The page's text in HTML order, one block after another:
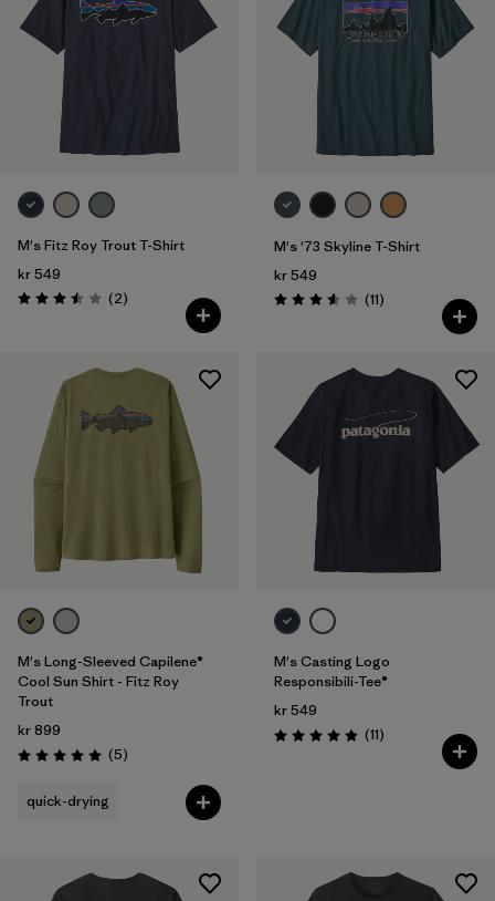
M's Fitz Roy Trout T-Shirt
kr 549
Rating: 3.5 / 5 (2Reviews
)
M's '73 Skyline T-Shirt
kr 549
Rating: 3.5 / 5 (11Reviews
)
M's Long-Sleeved Capilene®
Cool Sun Shirt - Fitz Roy
Trout
kr 899
Rating: 5.0 / 5 (5Reviews
)
quick-drying
M's Casting Logo
Responsibili-Tee®
kr 549
Rating: 4.9 / 5 (11Reviews
)